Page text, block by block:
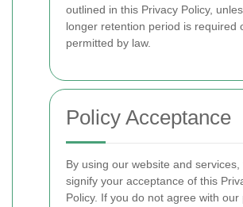
outlined in this Privacy Policy,
longer retention period is required
permitted by law.
Policy Acceptance
By using our website and services,
signify your acceptance of this
Policy. If you do not agree with our